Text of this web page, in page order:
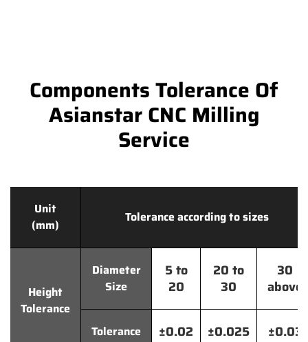
Components Tolerance Of
Asianstar CNC Milling
Service
Unit
(mm)
Tolerance according to sizes
Height
Tolerance
Diameter
Size
5 to
20
20 to
30
30
above
Tolerance ±0.02 ±0.025 ±0.03